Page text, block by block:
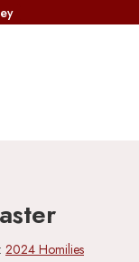
2024 Homilies